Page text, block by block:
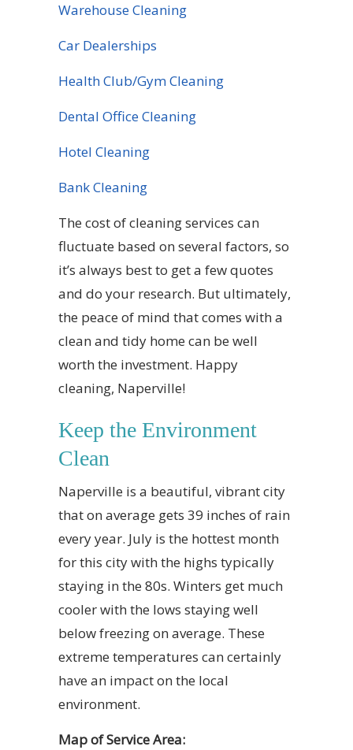
Warehouse Cleaning
Car Dealerships
Health Club/Gym Cleaning
Dental Office Cleaning
Hotel Cleaning
Bank Cleaning
The cost of cleaning services can
fluctuate based on several factors, so
it’s always best to get a few quotes
and do your research. But ultimately,
the peace of mind that comes with a
clean and tidy home can be well
worth the investment. Happy
cleaning, Naperville!
Keep the Environment
Clean
Naperville is a beautiful, vibrant city
that on average gets 39 inches of rain
every year. July is the hottest month
for this city with the highs typically
staying in the 80s. Winters get much
cooler with the lows staying well
below freezing on average. These
extreme temperatures can certainly
have an impact on the local
environment.
Map of Service Area: